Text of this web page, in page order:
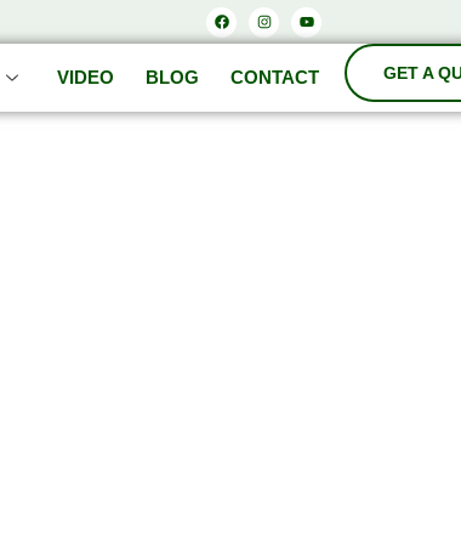
Facebook
Instagram
Youtube
VIDEO BLOG CONTACT